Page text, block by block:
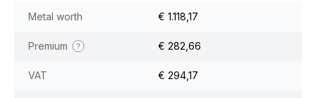
Metal worth € 1.118,17
Premium € 282,66
VAT € 294,17